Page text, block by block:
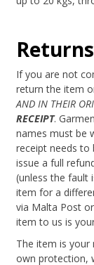
If you are not
return the item
AND IN THEIR
RECEIPT.
names must be
receipt needs to
issue a full
(unless the fault
item for a
via Malta Post
item to us is
The item is your
own protection,